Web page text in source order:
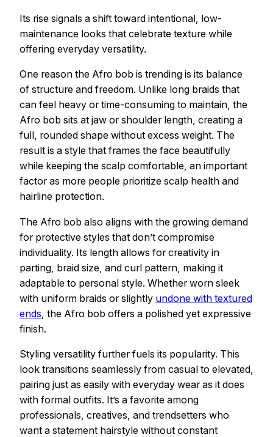
Its rise signals a shift toward intentional, low-
maintenance looks that celebrate texture while
offering everyday versatility.
One reason the Afro bob is trending is its balance
of structure and freedom. Unlike long braids that
can feel heavy or time-consuming to maintain, the
Afro bob sits at jaw or shoulder length, creating a
full, rounded shape without excess weight. The
result is a style that frames the face beautifully
while keeping the scalp comfortable, an important
factor as more people prioritize scalp health and
hairline protection.
The Afro bob also aligns with the growing demand
for protective styles that don’t compromise
individuality. Its length allows for creativity in
parting, braid size, and curl pattern, making it
adaptable to personal style. Whether worn sleek
with uniform braids or slightly undone with textured
ends , the Afro bob offers a polished yet expressive
finish.
Styling versatility further fuels its popularity. This
look transitions seamlessly from casual to elevated,
pairing just as easily with everyday wear as it does
with formal outfits. It’s a favorite among
professionals, creatives, and trendsetters who
want a statement hairstyle without constant